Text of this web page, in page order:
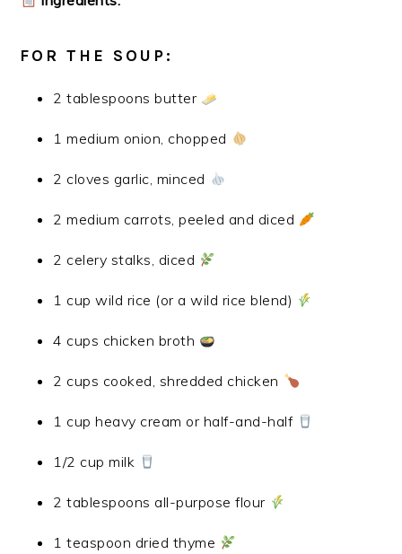
FOR THE SOUP:
2 tablespoons butter
1 medium onion, chopped
2 cloves garlic, minced
2 medium carrots, peeled and diced
2 celery stalks, diced
1 cup wild rice (or a wild rice blend)
4 cups chicken broth
2 cups cooked, shredded chicken
1 cup heavy cream or half-and-half
1/2 cup milk
2 tablespoons all-purpose flour
1 teaspoon dried thyme